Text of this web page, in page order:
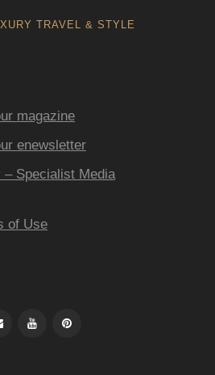
TRAVEL & STYLE
magazine
enewsletter
– Specialist Media
of Use